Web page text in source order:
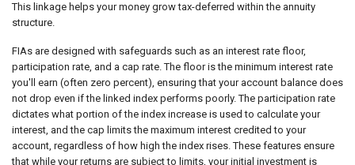
This linkage helps your money grow tax-deferred within the annuity
structure.
FIAs are designed with safeguards such as an interest rate floor,
participation rate, and a cap rate. The floor is the minimum interest rate
you'll earn (often zero percent), ensuring that your account balance does
not drop even if the linked index performs poorly. The participation rate
dictates what portion of the index increase is used to calculate your
interest, and the cap limits the maximum interest credited to your
account, regardless of how high the index rises. These features ensure
that while your returns are subject to limits, your initial investment is